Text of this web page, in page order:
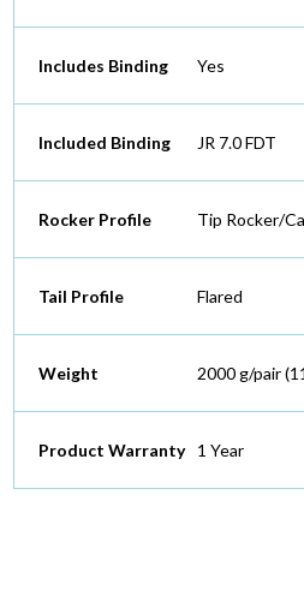
Includes Binding Yes
Included Binding JR 7.0 FDT
Rocker Profile Tip Rocker/
Tail Profile Flared
Weight 2000 g/pair
Product Warranty 1 Year